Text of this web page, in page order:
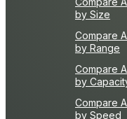
by Size
Compare
by Range
Compare
by
Compare
by Speed